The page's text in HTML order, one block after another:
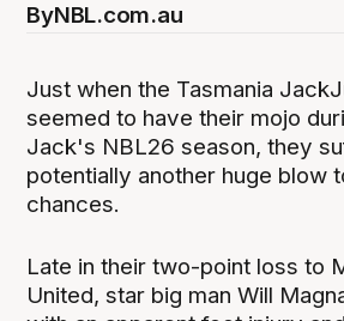
ByNBL.com.au
Just when the Tasmania
seemed to have their mojo
Jack's NBL26 season, they
potentially another huge blow
chances.
Late in their two-point loss to
United, star big man Will